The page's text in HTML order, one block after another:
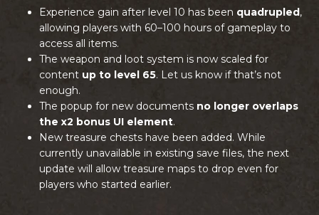
Experience gain after level 10 has been quadrupled,
allowing players with 60–100 hours of gameplay to
access all items.
The weapon and loot system is now scaled for
content up to level 65. Let us know if that’s not
enough.
The popup for new documents no longer overlaps
the x2 bonus UI element.
New treasure chests have been added. While
currently unavailable in existing save files, the next
update will allow treasure maps to drop even for
players who started earlier.